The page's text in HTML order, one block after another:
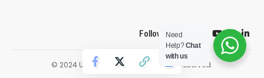
Follow US
© 2024 Urbanexpresslive. All Rights Reserved.
Need
Help?Chat
with us